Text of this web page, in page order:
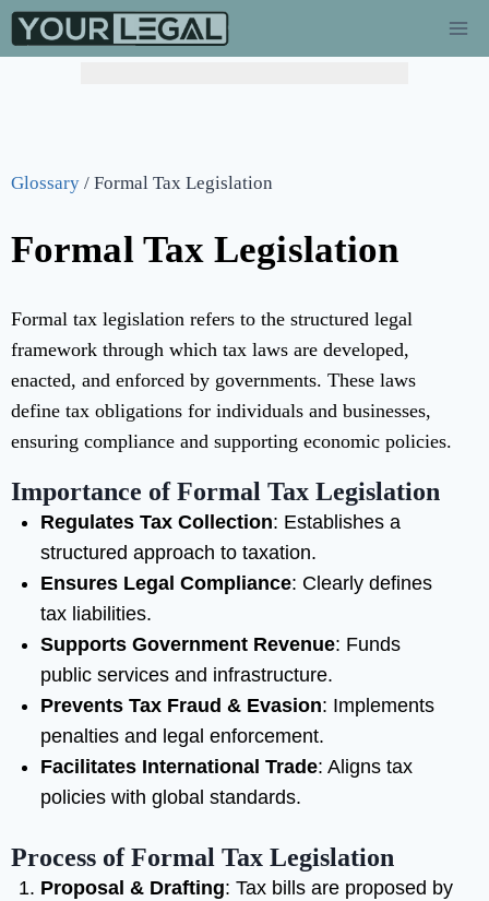
Glossary / Formal Tax Legislation
Formal Tax Legislation
Formal tax legislation refers to the structured legal
framework through which tax laws are developed,
enacted, and enforced by governments. These laws
define tax obligations for individuals and businesses,
ensuring compliance and supporting economic policies.
Importance of Formal Tax Legislation
Regulates Tax Collection: Establishes a
structured approach to taxation.
Ensures Legal Compliance: Clearly defines
tax liabilities.
Supports Government Revenue: Funds
public services and infrastructure.
Prevents Tax Fraud & Evasion: Implements
penalties and legal enforcement.
Facilitates International Trade: Aligns tax
policies with global standards.
Process of Formal Tax Legislation
Proposal & Drafting: Tax bills are proposed by